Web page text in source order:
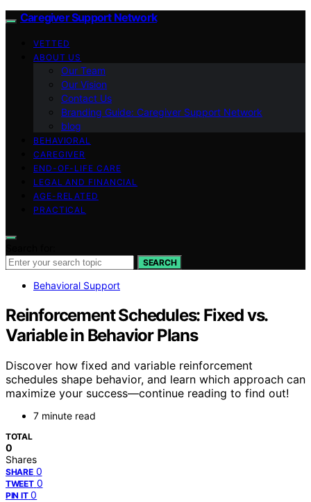
Caregiver Support Network
VETTED
ABOUT US
Our Team
Our Vision
Contact Us
Branding Guide: Caregiver Support Network
blog
BEHAVIORAL
CAREGIVER
END-OF-LIFE CARE
LEGAL AND FINANCIAL
AGE-RELATED
PRACTICAL
SEARCH
Behavioral Support
Reinforcement Schedules: Fixed vs.
Variable in Behavior Plans
Discover how fixed and variable reinforcement
schedules shape behavior, and learn which approach can
maximize your success—continue reading to find out!
7 minute read
TOTAL
0
Shares
SHARE 0
TWEET 0
PIN IT 0